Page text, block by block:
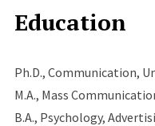
Education
Ph.D., Communication,
M.A., Mass
B.A., Psychology,